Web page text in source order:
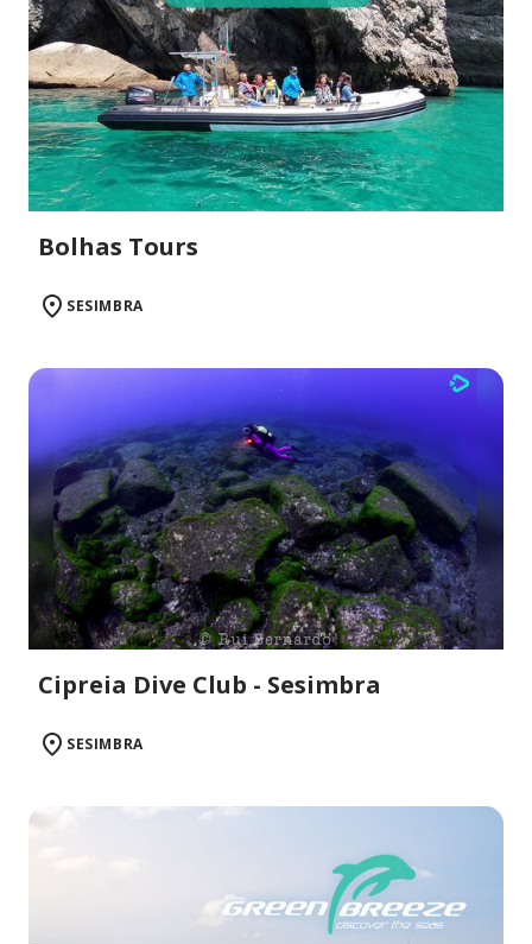
Bolhas Tours
SESIMBRA
Cipreia Dive Club - Sesimbra
SESIMBRA